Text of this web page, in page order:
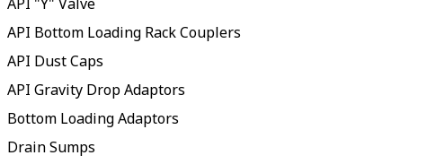
API Bottom Loading Rack Couplers
API Dust Caps
API Gravity Drop Adaptors
Bottom Loading Adaptors
Drain Sumps